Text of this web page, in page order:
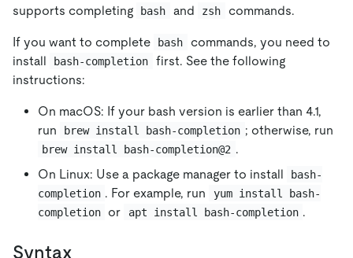
supports completing
bash and zsh commands.
If you want to complete bash
commands, you need to
install
bash-completion
first. See the following
instructions:
On macOS: If your bash version is earlier than 4.1,
run
brew install bash-completion ; otherwise, run
brew install bash-completion@2 .
On Linux: Use a package manager to install
bash-
completion . For example, run
yum install bash-
completion
or apt install bash-completion .
Syntax